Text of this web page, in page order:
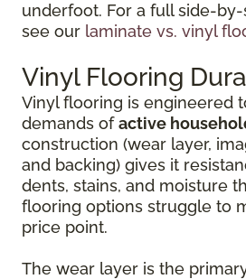
underfoot. For a full side-
see our laminate vs. vinyl
Vinyl Flooring
Vinyl flooring is engineered
demands ofactive
construction (wear layer,
and backing) gives it
dents, stains, and moisture
flooring options struggle to
price point.
The wear layer is the